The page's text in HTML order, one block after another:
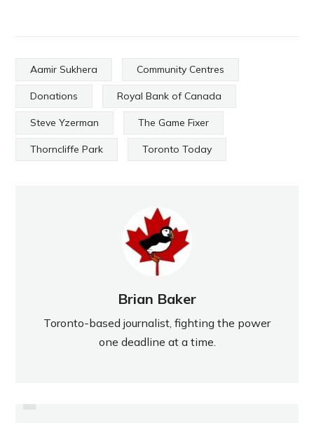
Aamir Sukhera Community Centres
Donations Royal Bank of Canada
Steve Yzerman The Game Fixer
Thorncliffe Park Toronto Today
Brian Baker
Toronto-based journalist, fighting the power
one deadline at a time.